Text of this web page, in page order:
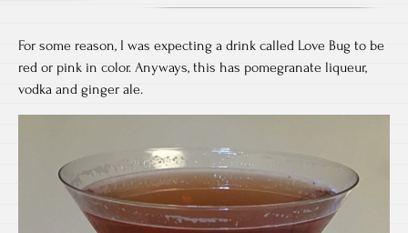
For some reason, I was expecting a drink called Love Bug to be
red or pink in color. Anyways, this has pomegranate liqueur,
vodka and ginger ale.